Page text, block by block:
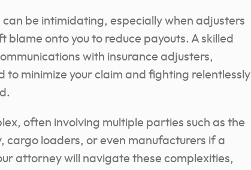
be intimidating, especially when adjusters
blame onto you to reduce payouts. A skilled
with insurance adjusters,
to minimize your claim and fighting relentlessly
often involving multiple parties such as the
cargo loaders, or even manufacturers if a
attorney will navigate these complexities,